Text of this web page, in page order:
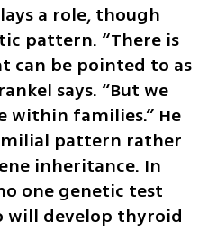
a role, though
pattern. “There is
can be pointed to as
says. “But we
within families.” He
pattern rather
inheritance. In
one genetic test
will develop thyroid